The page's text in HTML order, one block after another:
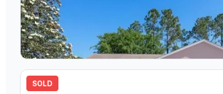
$282,400
3605 E Lake Todd Drive, Hernando, FL, 34442
3bd2.00ba 1648sqft
SOLD